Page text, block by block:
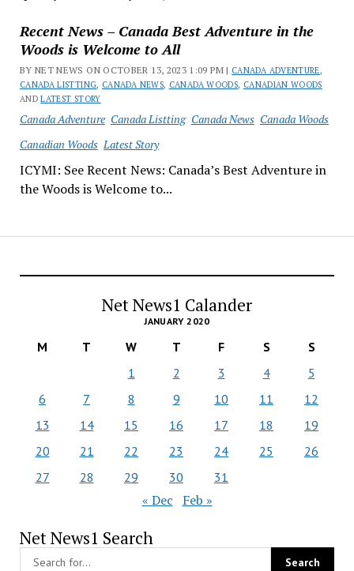
Recent News – Canada Best Adventure in the
Woods is Welcome to All
BY NET NEWS ON OCTOBER 13, 2023 1:09 PM | CANADA ADVENTURE,
CANADA LISTTING, CANADA NEWS, CANADA WOODS, CANADIAN WOODS
ANDLATEST STORY
Canada Adventure Canada Listting Canada News Canada Woods
Canadian Woods Latest Story
ICYMI: See Recent News: Canada’s Best Adventure in
the Woods is Welcome to...
Net News1 Calander
JANUARY 2020
M T W T F S
S
1
2 3 4
5
6
7 8 9 10 11
12
13
14 15 16 17 18
19
20
21 22 23 24 25
26
27
28 29 30 31
« Dec Feb »
Net News1 Search